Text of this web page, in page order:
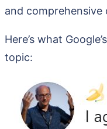
and
Here’s what
topic: